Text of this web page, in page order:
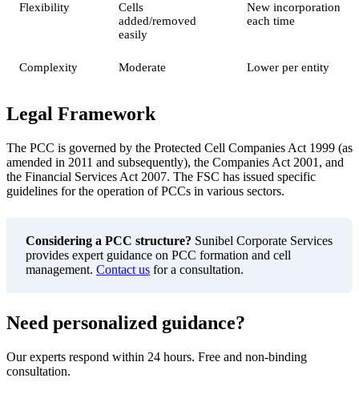
Flexibility
Cells
added/removed
easily
New incorporation
each time
Complexity Moderate Lower per entity
Legal Framework
The PCC is governed by the Protected Cell Companies Act 1999 (as
amended in 2011 and subsequently), the Companies Act 2001, and
the Financial Services Act 2007. The FSC has issued specific
guidelines for the operation of PCCs in various sectors.
Considering a PCC structure? Sunibel Corporate Services
provides expert guidance on PCC formation and cell
management. Contact us for a consultation.
Need personalized guidance?
Our experts respond within 24 hours. Free and non-binding
consultation.